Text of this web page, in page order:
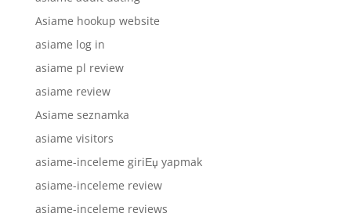
Asiame hookup website
asiame log in
asiame pl review
asiame review
Asiame seznamka
asiame visitors
asiame-inceleme giriЕџ yapmak
asiame-inceleme review
asiame-inceleme reviews